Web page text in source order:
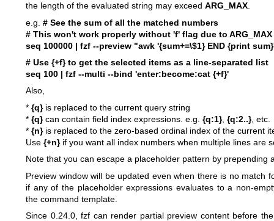
the length of the evaluated string may exceed ARG_MAX.
e.g. # See the sum of all the matched numbers
# This won't work properly without 'f' flag due to
seq 100000 | fzf --preview "awk '{sum+=\$1} END {print
# Use {+f} to get the selected items as a line-separated list
seq 100 | fzf --multi --bind 'enter:become:cat {+f}'
Also,
* {q}is replaced to the current query string
* {q}can contain field index expressions. e.g. {q:1}, {q:2..}, etc.
* {n}is replaced to the zero-based ordinal index of the current
Use {+n}if you want all index numbers when multiple lines are
Note that you can escape a placeholder pattern by prepending
Preview window will be updated even when there is no match
if any of the placeholder expressions evaluates to a non-
the command template.
Since 0.24.0, fzf can render partial preview content before